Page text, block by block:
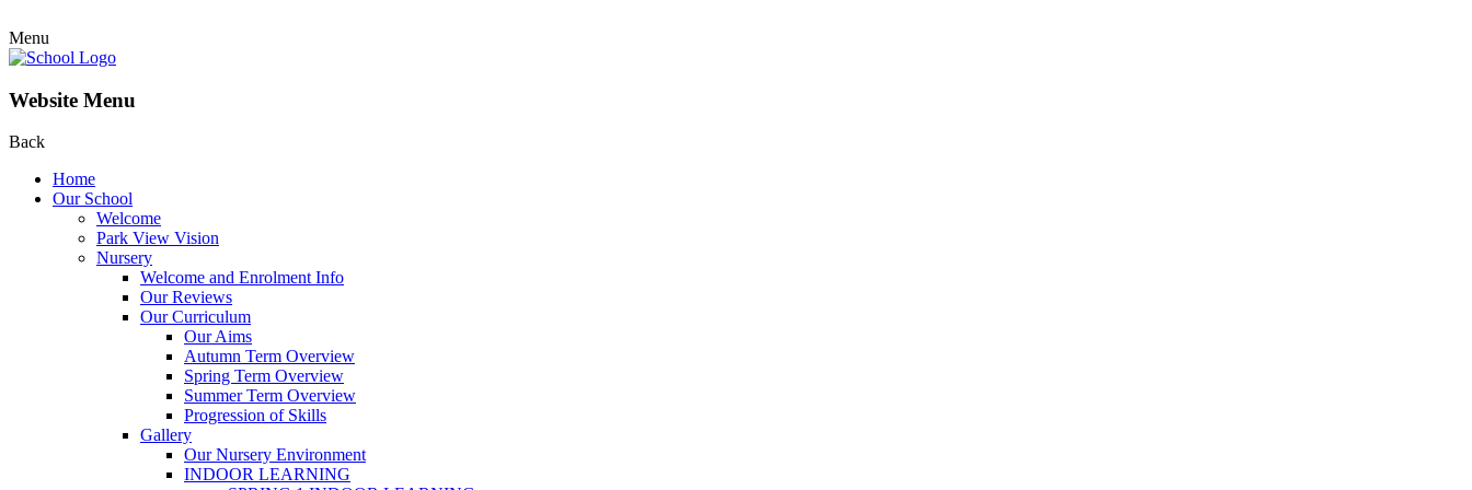
Menu
Website Menu
Back
Home
Our School
Welcome
Park View Vision
Nursery
Welcome and Enrolment Info
Our Reviews
Our Curriculum
Our Aims
Autumn Term Overview
Spring Term Overview
Summer Term Overview
Progression of Skills
Gallery
Our Nursery Environment
INDOOR LEARNING